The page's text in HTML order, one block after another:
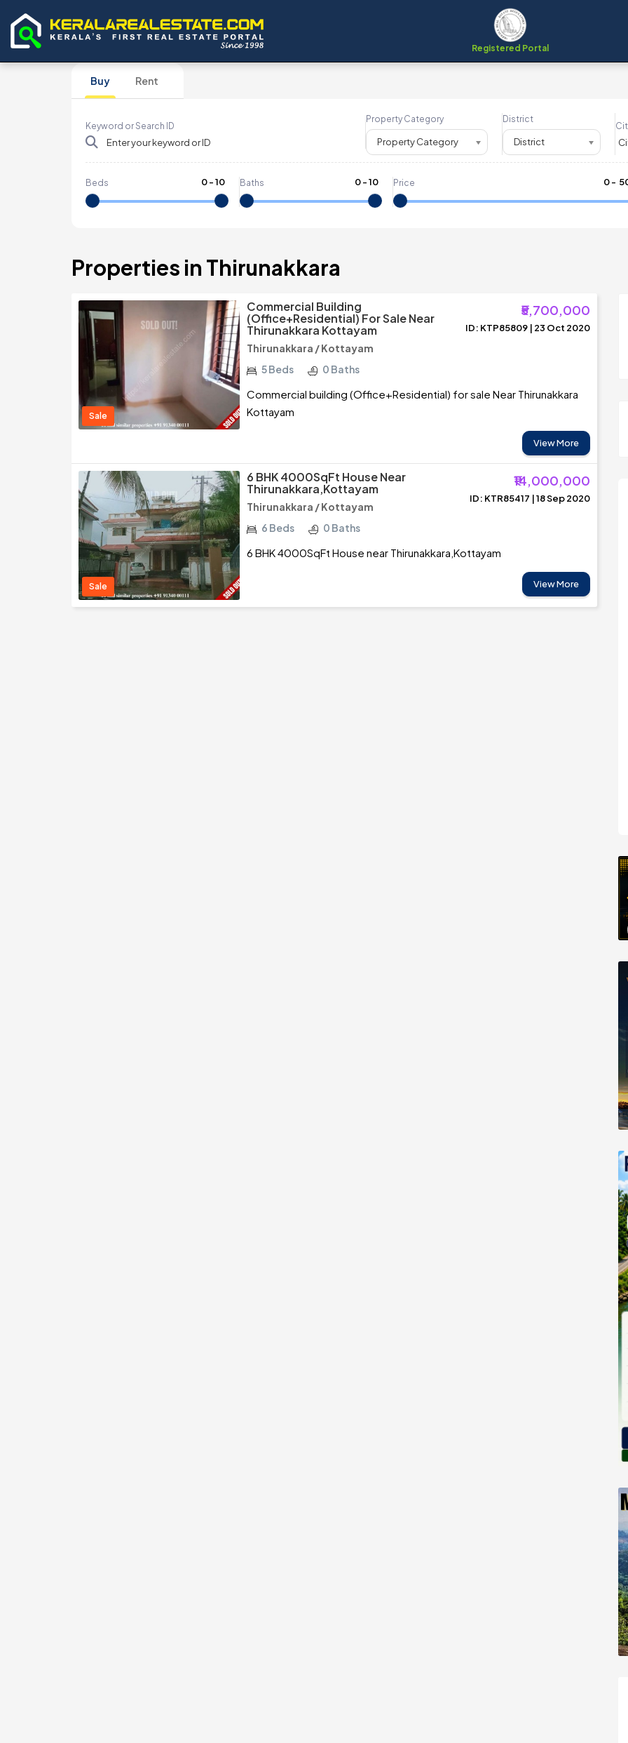
Registered Portal
Buy Rent
Keyword or Search ID
Property Category
Property Category
District
District
Beds 0-10 Baths 0-10 Price 0- ₹
Properties in Thirunakkara
Sale
Commercial Building
(Office+Residential) For Sale Near
Thirunakkara Kottayam
₹5,700,000
Thirunakkara / Kottayam
ID: KTP85809 | 23 Oct 2020
5 Beds 0 Baths
Commercial building (Office+Residential) for sale Near Thirunakkara
Kottayam
View More
Sale
6 BHK 4000SqFt House Near
Thirunakkara,Kottayam
₹14,000,000
Thirunakkara / Kottayam
ID: KTR85417 | 18 Sep 2020
6 Beds 0 Baths
6 BHK 4000SqFt House near Thirunakkara,Kottayam
View More